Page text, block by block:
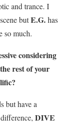
and trance. I
butE.G.has
so much.
considering
rest of your
but have a
DIVE